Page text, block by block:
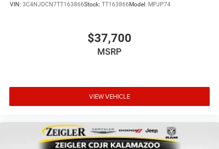
VIN: 3C4NJDCN7TT163866Stock: TT163866Model: MPJP74
$37,700
MSRP
VIEW VEHICLE